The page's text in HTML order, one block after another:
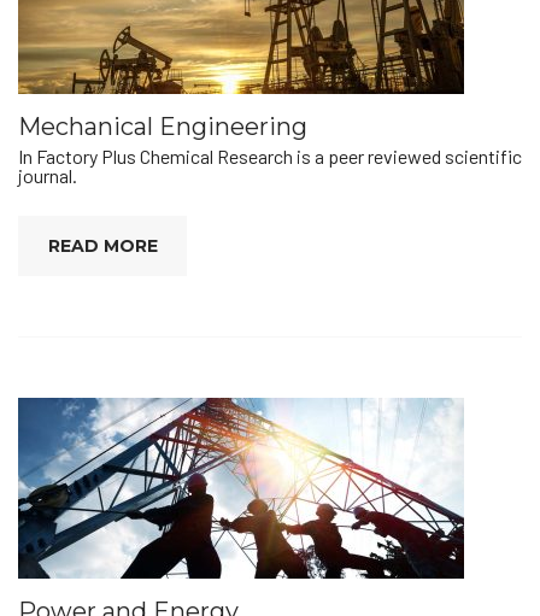
Mechanical Engineering
In Factory Plus Chemical Research is a peer reviewed scientific
journal.
READ MORE